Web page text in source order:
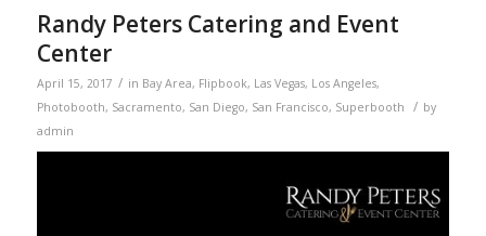
Randy Peters Catering and Event
Center
April 15, 2017 / in Bay Area, Flipbook, Las Vegas, Los Angeles,
Photobooth, Sacramento, San Diego, San Francisco, Superbooth / by
admin